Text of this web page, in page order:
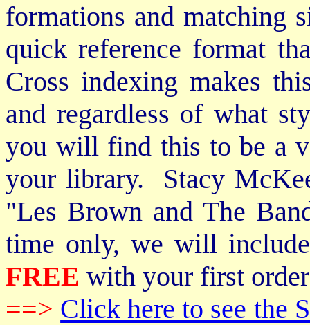
formations and matching
quick reference format
Cross indexing makes
and regardless of what
you will find this to be a
your library. Stacy
"Les Brown and The
time only, we will
FREE with your first
==> Click here to see the